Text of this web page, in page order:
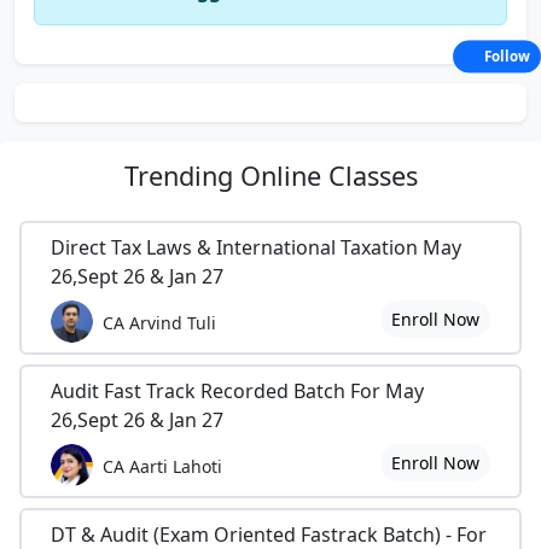
Trending Online Classes
Direct Tax Laws & International Taxation May
26,Sept 26 & Jan 27
CA Arvind Tuli Enroll Now
Audit Fast Track Recorded Batch For May
26,Sept 26 & Jan 27
CA Aarti Lahoti Enroll Now
DT & Audit (Exam Oriented Fastrack Batch) - For
Follow